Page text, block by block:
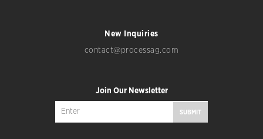
New Inquiries
contact@processag.com
Join Our Newsletter
SUBMIT